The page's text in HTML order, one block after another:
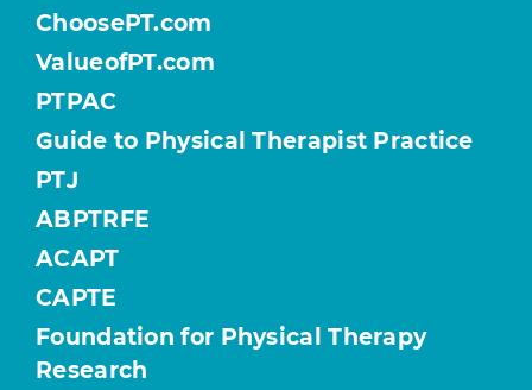
ChoosePT.com
ValueofPT.com
PTPAC
Guide to Physical Therapist Practice
PTJ
ABPTRFE
ACAPT
CAPTE
Foundation for Physical Therapy
Research